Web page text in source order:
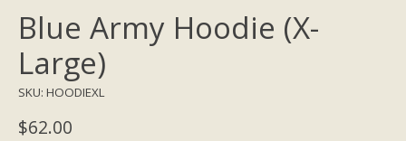
Blue Army Hoodie (X-
Large)
SKU: HOODIEXL
$62.00